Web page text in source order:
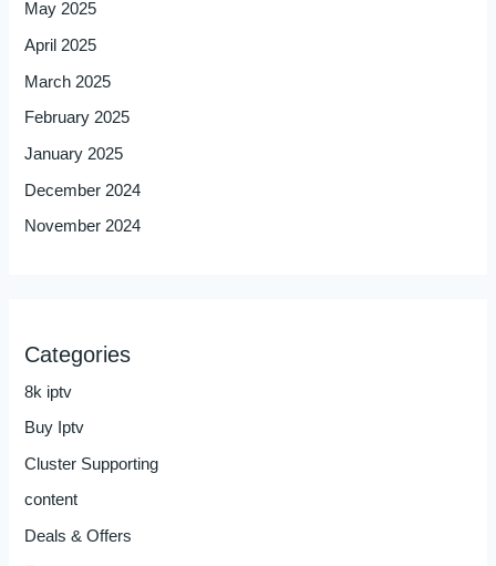
May 2025
April 2025
March 2025
February 2025
January 2025
December 2024
November 2024
Categories
8k iptv
Buy Iptv
Cluster Supporting
content
Deals & Offers